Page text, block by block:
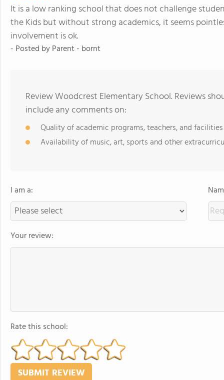
It is a low ranking school that does not challenge
the Kids but without strong academics, it seems
involvement is ok.
- Posted by Parent - bornt
Review Woodcrest Elementary School. Reviews
include any comments on:
Quality of academic programs, teachers, and facilities
Availability of music, art, sports and other
I am a:
Your review:
Rate this school: